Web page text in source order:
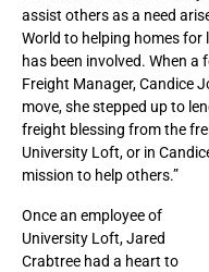
assist others as a need
World to helping homes
has been involved. When
Freight Manager, Candice
move, she stepped up to
freight blessing from the
University Loft, or in
mission to help others.”
Once an employee of
University Loft, Jared
Crabtree had a heart to